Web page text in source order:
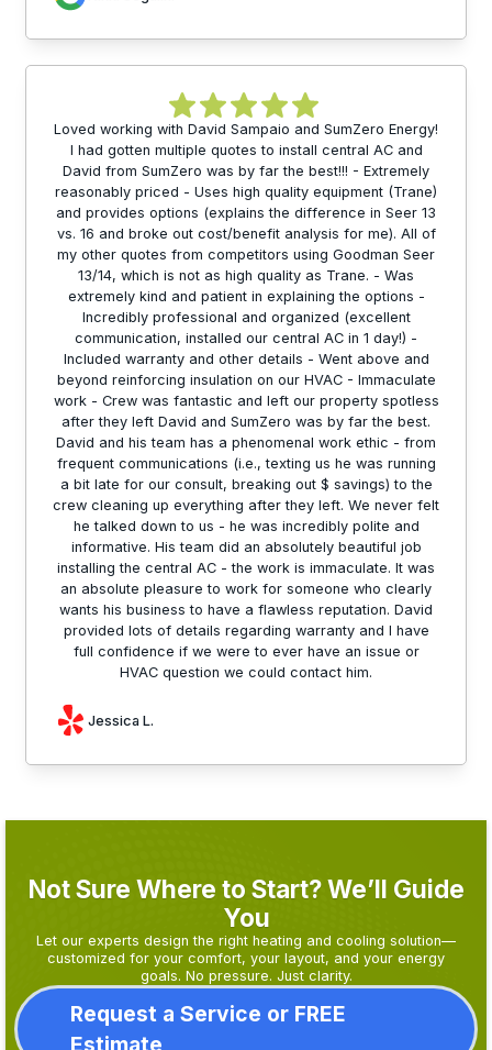
Loved working with David Sampaio and SumZero Energy!
I had gotten multiple quotes to install central AC and
David from SumZero was by far the best!!! - Extremely
reasonably priced - Uses high quality equipment (Trane)
and provides options (explains the difference in Seer 13
vs. 16 and broke out cost/benefit analysis for me). All of
my other quotes from competitors using Goodman Seer
13/14, which is not as high quality as Trane. - Was
extremely kind and patient in explaining the options -
Incredibly professional and organized (excellent
communication, installed our central AC in 1 day!) -
Included warranty and other details - Went above and
beyond reinforcing insulation on our HVAC - Immaculate
work - Crew was fantastic and left our property spotless
after they left David and SumZero was by far the best.
David and his team has a phenomenal work ethic - from
frequent communications (i.e., texting us he was running
a bit late for our consult, breaking out $ savings) to the
crew cleaning up everything after they left. We never felt
he talked down to us - he was incredibly polite and
informative. His team did an absolutely beautiful job
installing the central AC - the work is immaculate. It was
an absolute pleasure to work for someone who clearly
wants his business to have a flawless reputation. David
provided lots of details regarding warranty and I have
full confidence if we were to ever have an issue or
HVAC question we could contact him.
Jessica L.
Not Sure Where to Start? We’ll Guide
You
Let our experts design the right heating and cooling solution—
customized for your comfort, your layout, and your energy
goals. No pressure. Just clarity.
Request a Service or FREE
Estimate